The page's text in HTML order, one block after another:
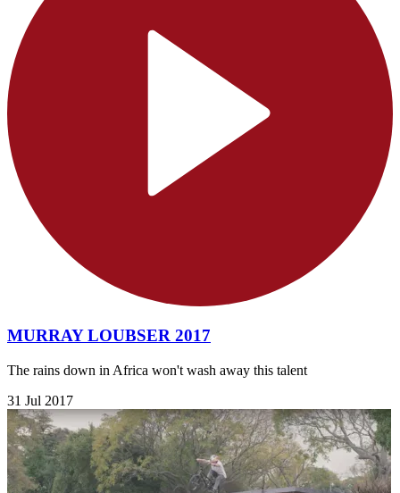
MURRAY LOUBSER 2017
The rains down in Africa won't wash away this talent
31 Jul 2017